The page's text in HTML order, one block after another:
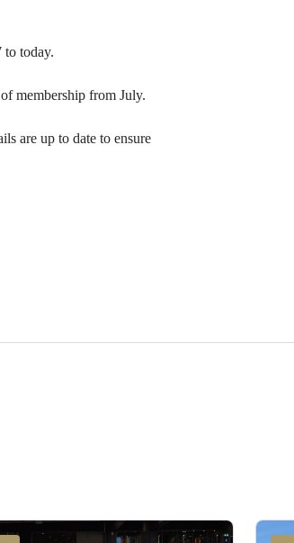
to today.
membership from July.
are up to date to ensure